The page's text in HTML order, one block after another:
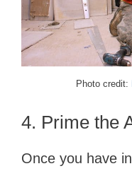
Photo credit:
4. Prime the
Once you have